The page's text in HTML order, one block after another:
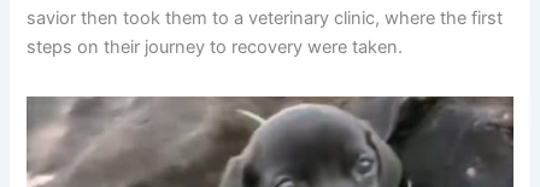
savior then took them to a veterinary clinic, where the first
steps on their journey to recovery were taken.